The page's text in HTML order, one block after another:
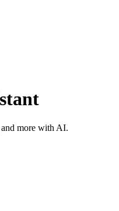
more with AI.